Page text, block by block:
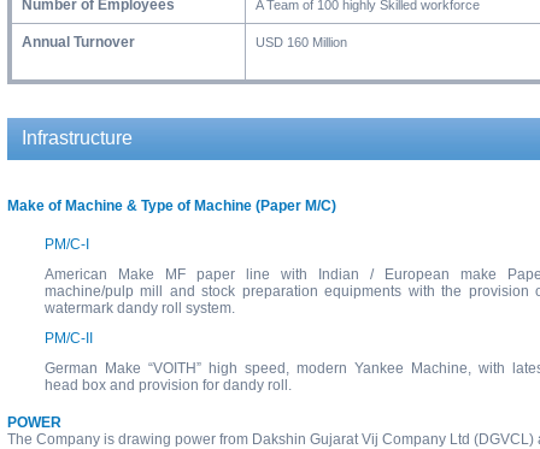
Number of Employees A Team of 100 highly Skilled workforce
Annual Turnover USD 160 Million
Infrastructure
Make of Machine & Type of Machine (Paper M/C)
PM/C-I
American Make MF paper line with Indian / European make
machine/pulp mill and stock preparation equipments with the provision
watermark dandy roll system.
PM/C-II
German Make “VOITH” high speed, modern Yankee Machine, with
head box and provision for dandy roll.
POWER
The Company is drawing power from Dakshin Gujarat Vij Company Ltd